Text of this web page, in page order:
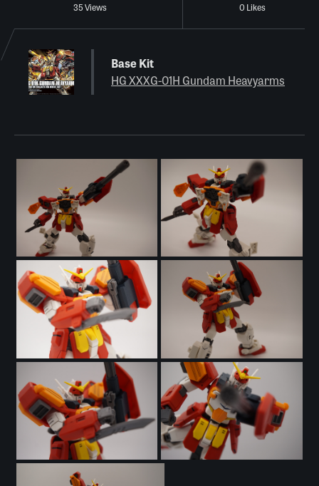
35 Views 0 Likes
Base Kit
HG XXXG-01H Gundam Heavyarms